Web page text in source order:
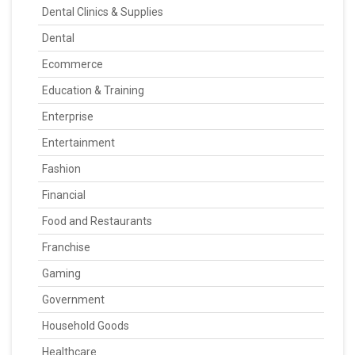
Dental Clinics & Supplies
Dental
Ecommerce
Education & Training
Enterprise
Entertainment
Fashion
Financial
Food and Restaurants
Franchise
Gaming
Government
Household Goods
Healthcare